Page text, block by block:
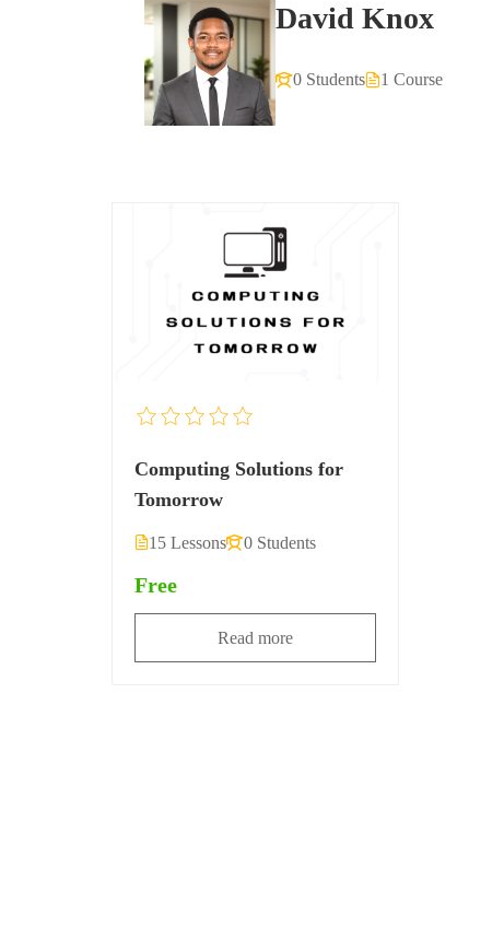
David Knox
0 Students 1 Course
Computing Solutions for
Tomorrow
15 Lessons 0 Students
Free
Read more